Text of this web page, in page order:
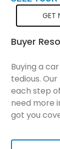
GET
Buyer
Buying a
tedious.
each step
need more
got you